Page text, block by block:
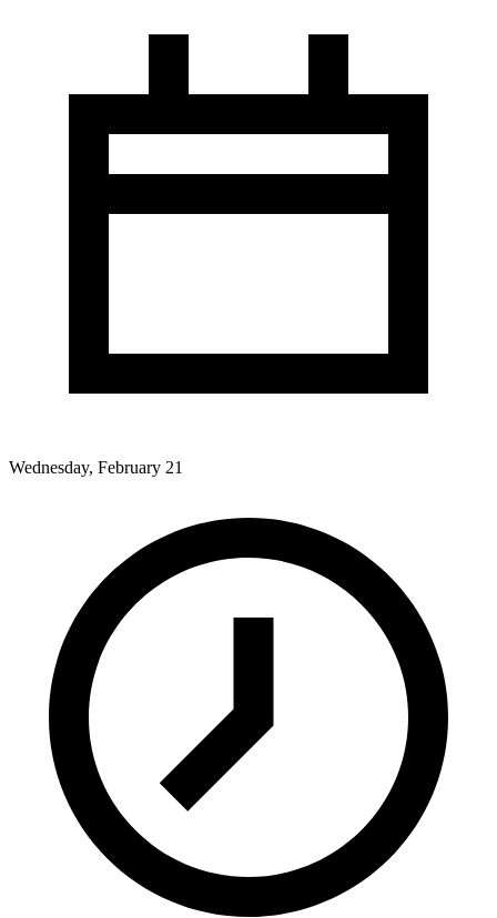
Wednesday, February 21